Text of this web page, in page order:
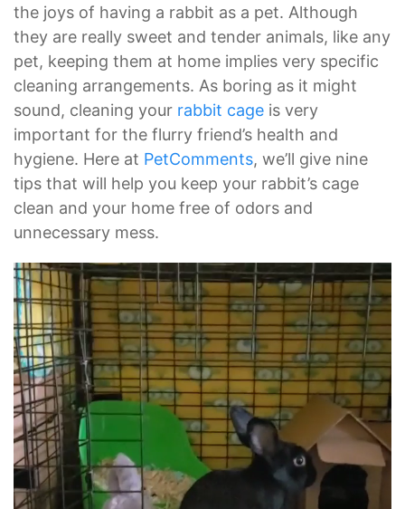
the joys of having a rabbit as a pet. Although
they are really sweet and tender animals, like any
pet, keeping them at home implies very specific
cleaning arrangements. As boring as it might
sound, cleaning your rabbit cage is very
important for the flurry friend’s health and
hygiene. Here at PetComments, we’ll give nine
tips that will help you keep your rabbit’s cage
clean and your home free of odors and
unnecessary mess.